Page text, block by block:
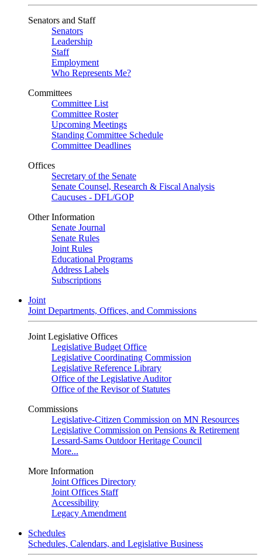
Senators and Staff
Senators
Leadership
Staff
Employment
Who Represents Me?
Committees
Committee List
Committee Roster
Upcoming Meetings
Standing Committee Schedule
Committee Deadlines
Offices
Secretary of the Senate
Senate Counsel, Research & Fiscal Analysis
Caucuses - DFL/GOP
Other Information
Senate Journal
Senate Rules
Joint Rules
Educational Programs
Address Labels
Subscriptions
Joint
Joint Departments, Offices, and Commissions
Joint Legislative Offices
Legislative Budget Office
Legislative Coordinating Commission
Legislative Reference Library
Office of the Legislative Auditor
Office of the Revisor of Statutes
Commissions
Legislative-Citizen Commission on MN Resources
Legislative Commission on Pensions & Retirement
Lessard-Sams Outdoor Heritage Council
More...
More Information
Joint Offices Directory
Joint Offices Staff
Accessibility
Legacy Amendment
Schedules
Schedules, Calendars, and Legislative Business